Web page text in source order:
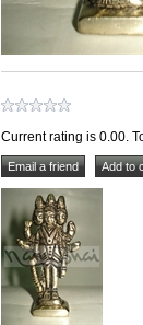
Current rating is 0.00.